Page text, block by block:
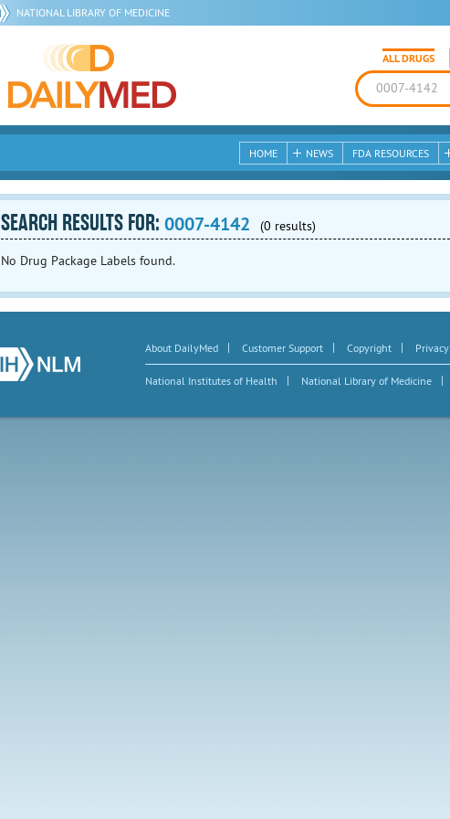
NATIONAL LIBRARY OF MEDICINE
ALL DRUGS
HOME NEWS FDA RESOURCES
SEARCH RESULTS FOR: 0007-4142 (0 results)
No Drug Package Labels found.
About DailyMed | Customer Support | Copyright | Privacy
National Institutes of Health | National Library of Medicine |